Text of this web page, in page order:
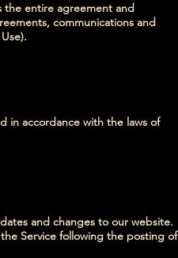
the entire agreement and
communications and
in accordance with the laws of
and changes to our website.
Service following the posting of